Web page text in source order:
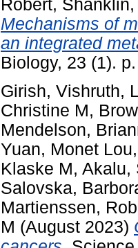
Robert,
Mechanisms of
an integrated
Biology, 23 (1).
Girish, Vishruth,
Christine M,
Mendelson,
Yuan, Monet Lou,
Klaske M, Akalu,
Salovska,
Martienssen,
M (August 2023)